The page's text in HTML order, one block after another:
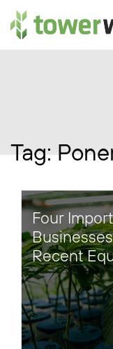
Main
Tag:
Four
Recent